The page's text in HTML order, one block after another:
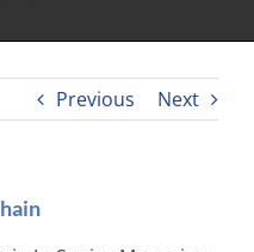
Previous Next